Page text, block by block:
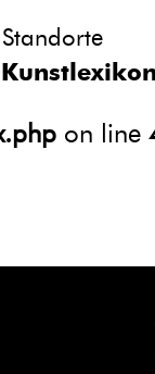
in
htdocs/
on line
Standorte